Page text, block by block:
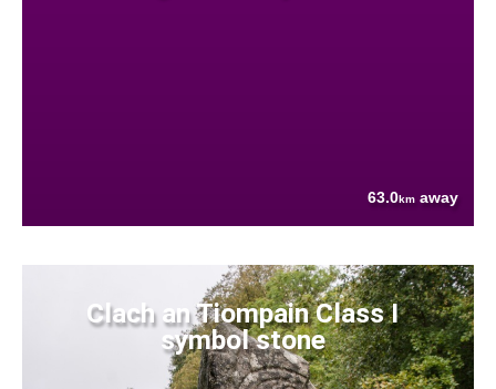
63.0km away
Clach an Tiompain Class I
symbol stone